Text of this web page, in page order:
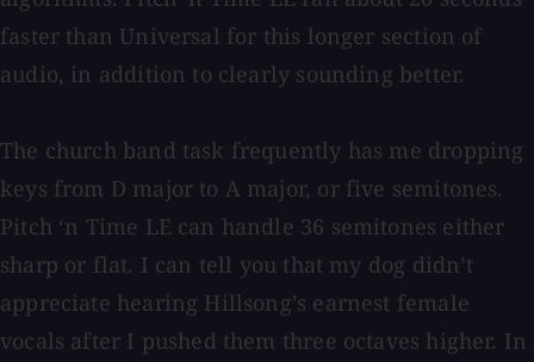
faster than Universal for this longer section of
audio, in addition to clearly sounding better.
The church band task frequently has me dropping
keys from D major to A major, or five semitones.
Pitch ‘n Time LE can handle 36 semitones either
sharp or flat. I can tell you that my dog didn’t
appreciate hearing Hillsong’s earnest female
vocals after I pushed them three octaves higher. In